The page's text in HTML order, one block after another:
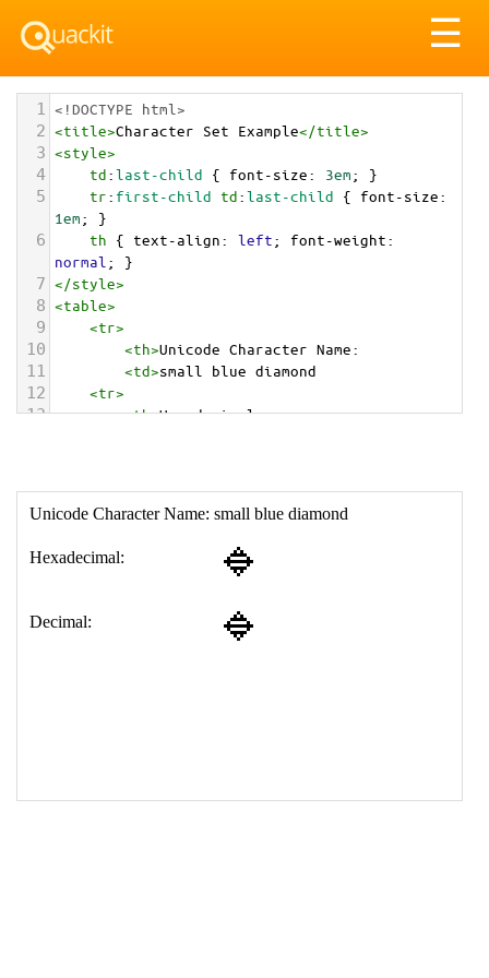
☰
1 <!DOCTYPE html>
2 <title>Character Set Example</title>
3 <style>
4 td:last-child { font-size: 3em; }
5 tr: first-child td:last-child { font-size
1em; }
6 th { text-align: left; font-weight
normal ; }
7 </style>
8 <table>
9 <tr>
10 <th>Unicode Character Name:
11 <td>small blue diamond
12 <tr>
13 <th>Hexadecimal:
18 </table>